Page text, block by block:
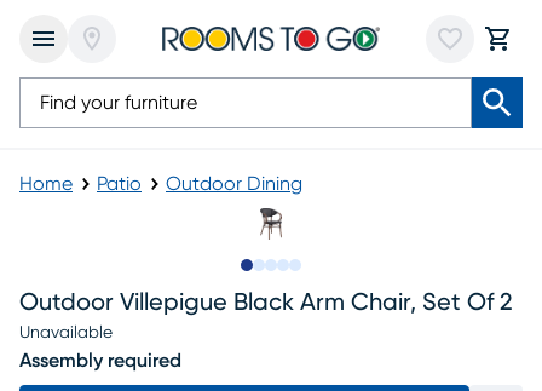
Home Patio Outdoor Dining
Outdoor Villepigue Black Arm Chair, Set Of 2
Unavailable
Assembly required